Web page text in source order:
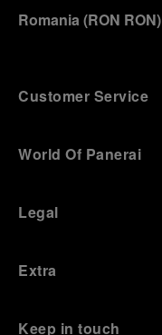
Romania (RON RON)
Customer Service
World Of Panerai
Legal
Extra
Keep in touch